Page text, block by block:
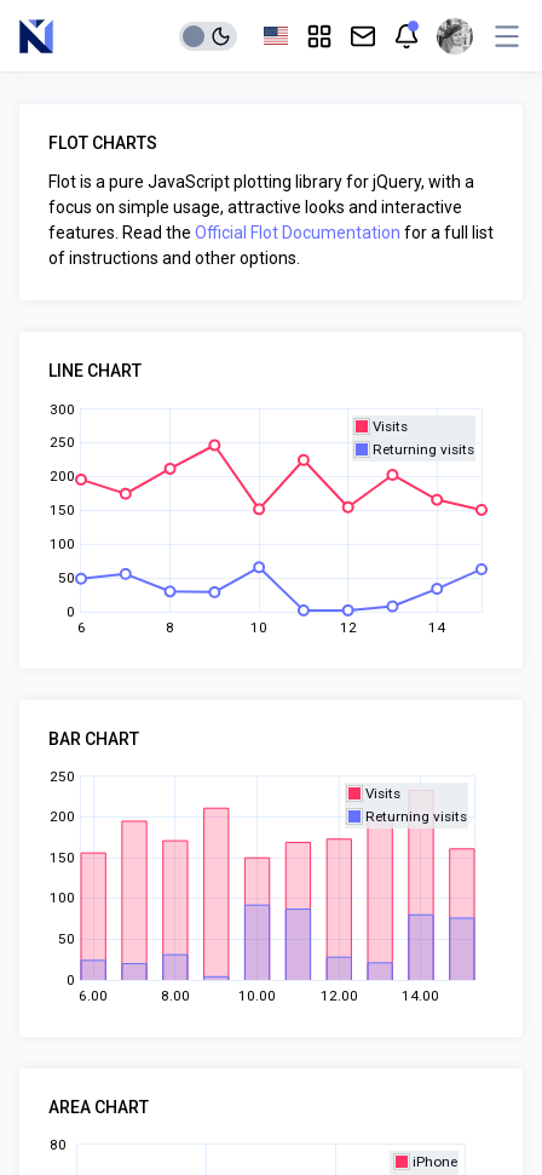
FLOT CHARTS
Flot is a pure JavaScript plotting library for jQuery, with a
focus on simple usage, attractive looks and interactive
features. Read the Official Flot Documentation for a full list
of instructions and other options.
LINE CHART
6 8 10 12 14
0
50
100
150
200
250
300
Visits
Returning visits
BAR CHART
6.00 8.00 10.00 12.00 14.00
0
50
100
150
200
250
Visits
Returning visits
AREA CHART
80
iPhone